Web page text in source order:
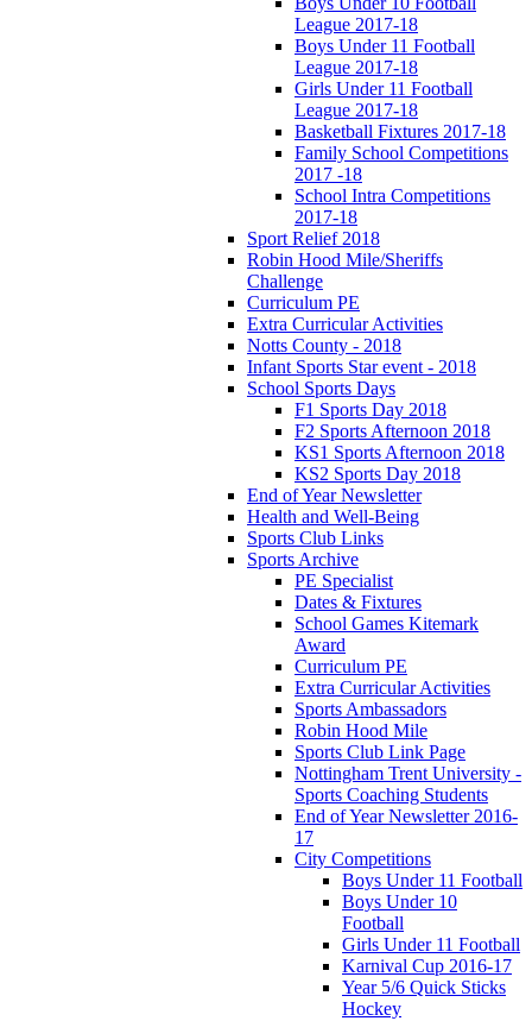
League 2017-18
Boys Under 11 Football
League 2017-18
Girls Under 11 Football
League 2017-18
Basketball Fixtures 2017-18
Family School Competitions
2017 -18
School Intra Competitions
2017-18
Sport Relief 2018
Robin Hood Mile/Sheriffs
Challenge
Curriculum PE
Extra Curricular Activities
Notts County - 2018
Infant Sports Star event - 2018
School Sports Days
F1 Sports Day 2018
F2 Sports Afternoon 2018
KS1 Sports Afternoon 2018
KS2 Sports Day 2018
End of Year Newsletter
Health and Well-Being
Sports Club Links
Sports Archive
PE Specialist
Dates & Fixtures
School Games Kitemark
Award
Curriculum PE
Extra Curricular Activities
Sports Ambassadors
Robin Hood Mile
Sports Club Link Page
Nottingham Trent University -
Sports Coaching Students
End of Year Newsletter 2016-
17
City Competitions
Boys Under 11 Football
Boys Under 10
Football
Girls Under 11 Football
Karnival Cup 2016-17
Year 5/6 Quick Sticks
Hockey